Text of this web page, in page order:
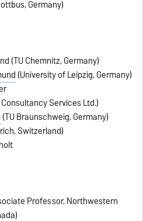
Germany)
(TU Chemnitz, Germany)
(University of Leipzig, Germany)
Services Ltd.)
(TU Braunschweig, Germany)
Switzerland)
Professor, Northwestern